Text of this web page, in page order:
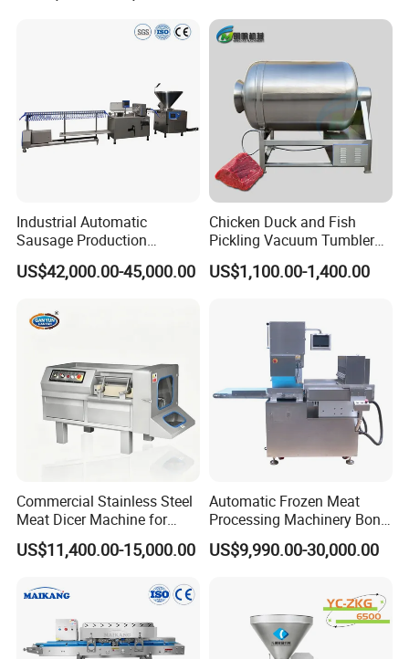
Packaging & Shipping
1.Accepted Delivery Terms:FOB,CIF,EXW,DDU;
2.Accepted Payment Currency:
L/C ,Western Union,T/T(Bank
for you before shipping,
Industrial Automatic
Sausage Production
Machine
US$42,000.00-45,000.00
Chicken Duck and Fish
Pickling Vacuum Tumbler
Machine
US$1,100.00-1,400.00
Commercial Stainless Steel
Meat Dicer Machine for
Frozen Fresh Meat
US$11,400.00-15,000.00
Automatic Frozen Meat
Processing Machinery Bone
Saw Machine Meat Cutting
Machine
US$9,990.00-30,000.00